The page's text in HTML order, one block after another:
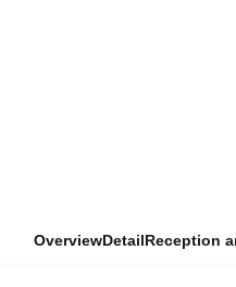
OverviewDetailReception